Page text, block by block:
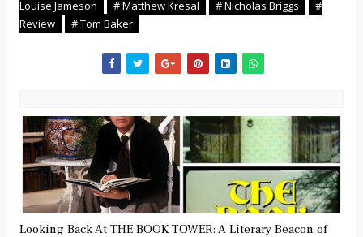
Louise Jameson
# Matthew Kresal # Nicholas Briggs
#
Review
# Tom Baker
Looking Back At THE BOOK TOWER: A Literary Beacon of